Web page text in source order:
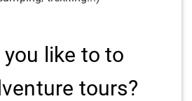
like to to
tours?